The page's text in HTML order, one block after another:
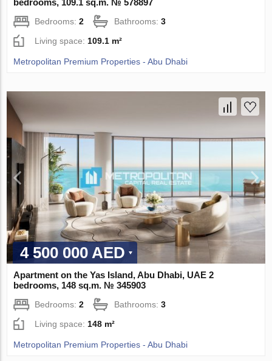
Bedrooms:2 Bathrooms:3
Living space: 109.1 m²
Metropolitan Premium Properties - Abu Dhabi
4 500 000 AED
Apartment on the Yas Island, Abu Dhabi, UAE 2
bedrooms, 148 sq.m. № 345903
Bedrooms:2 Bathrooms:3
Living space:148 m²
Metropolitan Premium Properties - Abu Dhabi